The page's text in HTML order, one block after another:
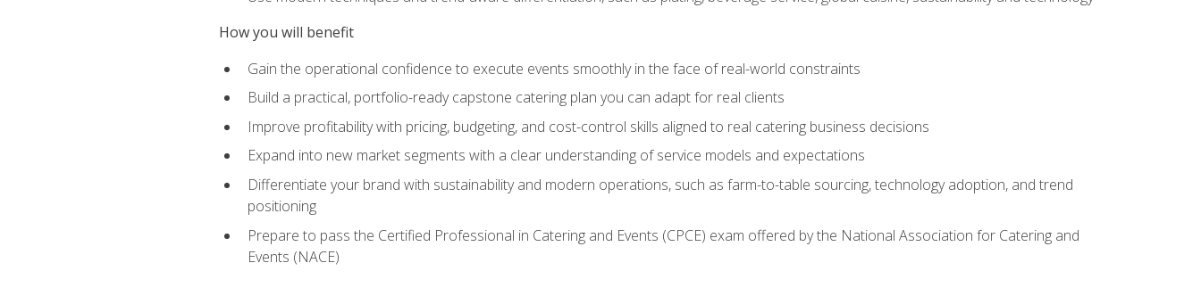
How you will benefit
Gain the operational confidence to execute events smoothly in the face of real-world constraints
Build a practical, portfolio-ready capstone catering plan you can adapt for real clients
Improve profitability with pricing, budgeting, and cost-control skills aligned to real catering business decisions
Expand into new market segments with a clear understanding of service models and expectations
Differentiate your brand with sustainability and modern operations, such as farm-to-table sourcing, technology adoption, and trend
positioning
Prepare to pass the Certified Professional in Catering and Events (CPCE) exam offered by the National Association for Catering and
Events (NACE)